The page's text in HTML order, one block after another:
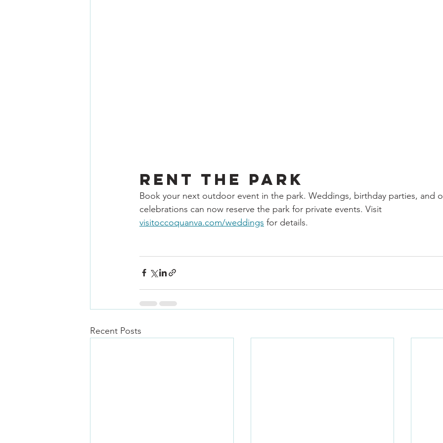
Rent the Park
Book your next outdoor event in the park. Weddings, birthday parties, and
celebrations can now reserve the park for private events. Visit
visitoccoquanva.com/weddings for details.
Recent Posts